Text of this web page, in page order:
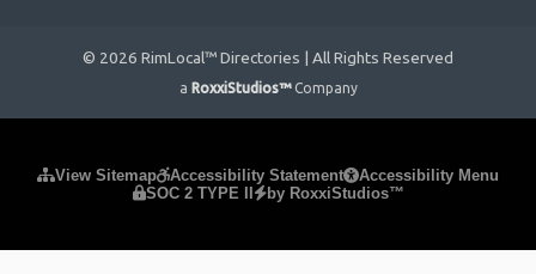
© 2026 RimLocal™ Directories | All Rights Reserved
a RoxxiStudios™ Company
View Sitemap Accessibility Statement
Accessibility Menu
SOC 2 TYPE II
by RoxxiStudios™